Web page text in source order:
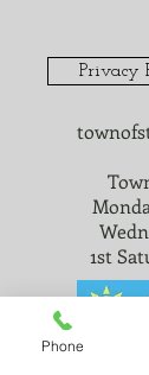
Privacy
1st
Phone